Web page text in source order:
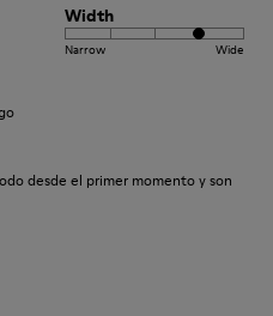
Width
Narrow Wide
desde el primer momento y son